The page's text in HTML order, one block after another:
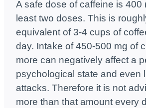
A safe dose of caffeine is 400
least two doses. This is
equivalent of 3-4 cups of
day. Intake of 450-500 mg of
more can negatively affect a
psychological state and even
attacks. Therefore it is not
more than that amount every